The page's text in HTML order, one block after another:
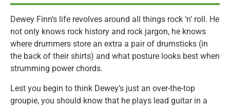
Dewey Finn’s life revolves around all things rock ‘n’ roll. He
not only knows rock history and rock jargon, he knows
where drummers store an extra a pair of drumsticks (in
the back of their shirts) and what posture looks best when
strumming power chords.
Lest you begin to think Dewey’s just an over-the-top
groupie, you should know that he plays lead guitar in a